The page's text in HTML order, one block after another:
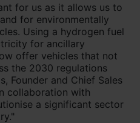
for us as it allows us to
for environmentally
Using a hydrogen fuel
for ancillary
offer vehicles that not
the 2030 regulations
Founder and Chief Sales
collaboration with
a significant sector